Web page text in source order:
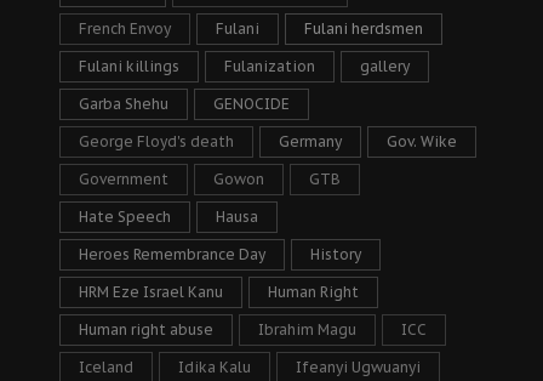
French Envoy Fulani Fulani herdsmen
Fulani killings Fulanization gallery
Garba Shehu GENOCIDE
George Floyd's death Germany Gov. Wike
Government Gowon GTB
Hate Speech Hausa
Heroes Remembrance Day History
HRM Eze Israel Kanu Human Right
Human right abuse Ibrahim Magu ICC
Iceland Idika Kalu Ifeanyi Ugwuanyi